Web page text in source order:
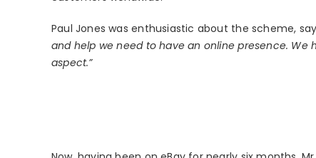
Paul Jones was enthusiastic about the scheme,
and help we need to have an online presence.
aspect.”